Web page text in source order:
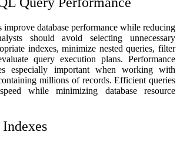
database performance while reducing
should avoid selecting unnecessary
indexes, minimize nested queries, filter
query execution plans. Performance
especially important when working with
millions of records. Efficient queries
while minimizing database resource